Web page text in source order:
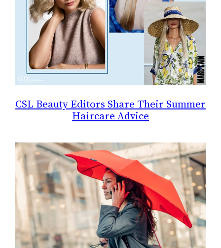
CSL Beauty Editors Share Their Summer
Haircare Advice